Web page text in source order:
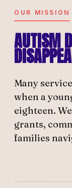
OUR MISSION
AUTISM
Many
when a
eighteen.
grants,
families